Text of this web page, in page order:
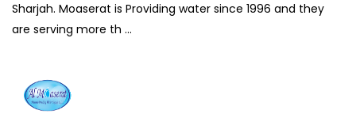
Sharjah. Moaserat is Providing water since 1996 and they
are serving more th ...